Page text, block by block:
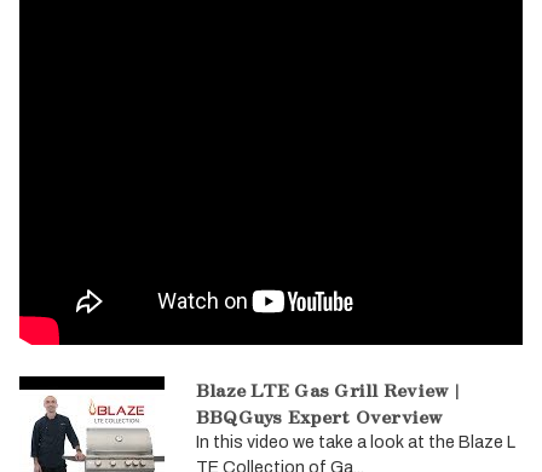
Blaze LTE Gas Grill Review |
BBQGuys Expert Overview
In this video we take a look at the Blaze L
TE Collection of Ga...